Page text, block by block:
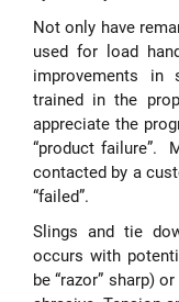
Not only have
used for load
improvements in
trained in the
appreciate the
“product failure”.
contacted by a
“failed”.
Slings and tie
occurs with
be “razor” sharp)